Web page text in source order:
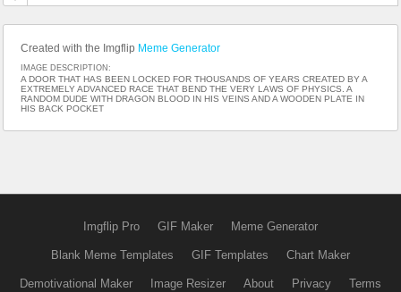
Created with the Imgflip Meme Generator
IMAGE DESCRIPTION:
A DOOR THAT HAS BEEN LOCKED FOR THOUSANDS OF YEARS CREATED BY A
EXTREMELY ADVANCED RACE THAT BEND THE VERY LAWS OF PHYSICS. A
RANDOM DUDE WITH DRAGON BLOOD IN HIS VEINS AND A WOODEN PLATE IN
HIS BACK POCKET
Imgflip Pro GIF Maker Meme Generator
Blank Meme Templates GIF Templates Chart Maker
Demotivational Maker Image Resizer About Privacy Terms